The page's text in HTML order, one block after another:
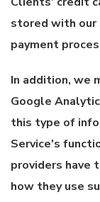
stored with our
payment
In addition, we
Google
this type of
Service's
providers have
how they use